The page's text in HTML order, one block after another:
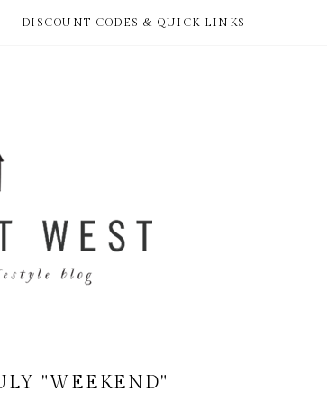
DISCOUNT CODES & QUICK LINKS
"WEEKEND"